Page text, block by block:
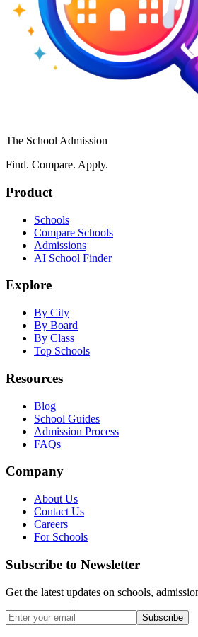
The School Admission
Find. Compare. Apply.
Product
Schools
Compare Schools
Admissions
AI School Finder
Explore
By City
By Board
By Class
Top Schools
Resources
Blog
School Guides
Admission Process
FAQs
Company
About Us
Contact Us
Careers
For Schools
Subscribe to Newsletter
Get the latest updates on schools,
Subscribe